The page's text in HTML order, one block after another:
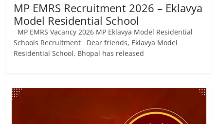
MP EMRS Recruitment 2026 – Eklavya
Model Residential School
MP EMRS Vacancy 2026 MP Eklavya Model Residential
Schools Recruitment Dear friends, Eklavya Model
Residential School, Bhopal has released